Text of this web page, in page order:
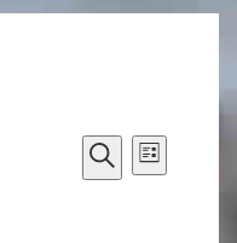
Events
Search
andSearch
Event
Views
List